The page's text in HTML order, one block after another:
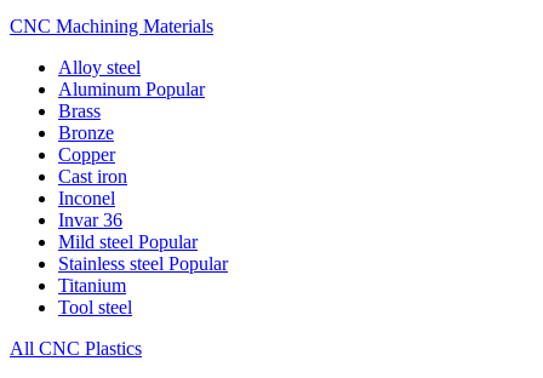
CNC Machining Materials
Alloy steel
Aluminum Popular
Brass
Bronze
Copper
Cast iron
Inconel
Invar 36
Mild steel Popular
Stainless steel Popular
Titanium
Tool steel
All CNC Plastics